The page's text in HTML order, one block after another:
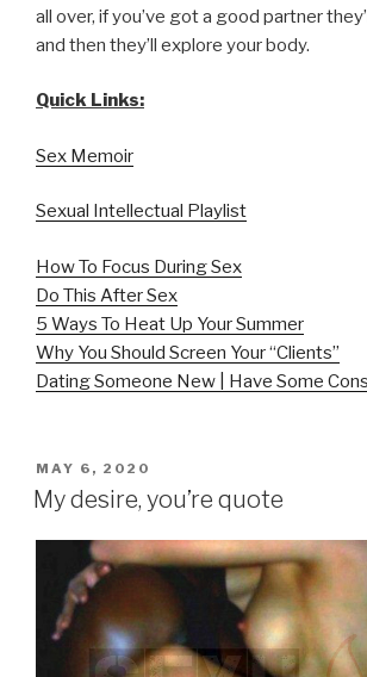
all over, if you’ve got a good partner
and then they’ll explore your body.
Quick Links:
Sex Memoir
Sexual Intellectual Playlist
How To Focus During Sex
Do This After Sex
5 Ways To Heat Up Your Summer
Why You Should Screen Your “Clients”
Dating Someone New | Have Some
POSTED
ON
MAY 6, 2020
My desire, you’re quote